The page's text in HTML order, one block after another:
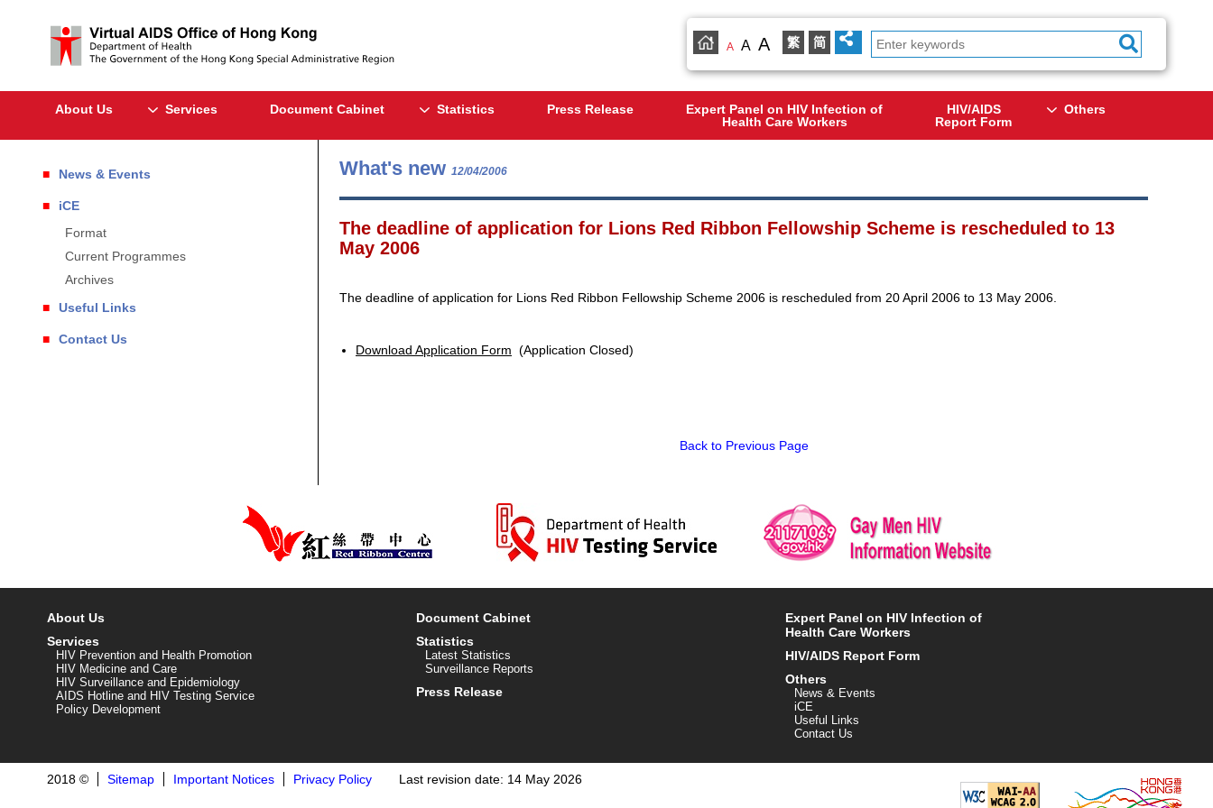
A A A 繁 简
About Us Services Document Cabinet Statistics Press Release
Expert Panel on HIV Infection of
Health Care Workers
HIV/AIDS
Report Form
Others
News & Events
iCE
Format
Current Programmes
Archives
Useful Links
Contact Us
What's new 12/04/2006
The deadline of application for Lions Red Ribbon Fellowship Scheme is rescheduled to 13
May 2006
The deadline of application for Lions Red Ribbon Fellowship Scheme 2006 is rescheduled from 20 April 2006 to 13 May 2006.
Download Application Form (Application Closed)
Back to Previous Page
About Us
Services
HIV Prevention and Health Promotion
HIV Medicine and Care
HIV Surveillance and Epidemiology
AIDS Hotline and HIV Testing Service
Policy Development
Document Cabinet
Statistics
Latest Statistics
Surveillance Reports
Press Release
Expert Panel on HIV Infection of
Health Care Workers
HIV/AIDS Report Form
Others
News & Events
iCE
Useful Links
Contact Us
2018 © Sitemap Important Notices Privacy Policy Last revision date: 14 May 2026